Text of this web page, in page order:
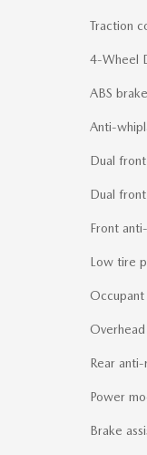
Traction
4-Wheel
ABS
Anti-
Dual
Dual
Front
Low tire
Occupant
Rear
Power
Brake